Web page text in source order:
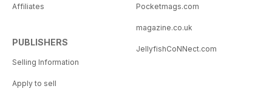
Affiliates
PUBLISHERS
Selling Information
Apply to sell
Pocketmags.com
magazine.co.uk
JellyfishCoNNect.com